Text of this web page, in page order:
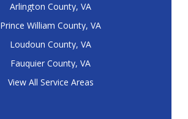
Arlington County, VA
Prince William County, VA
Loudoun County, VA
Fauquier County, VA
View All Service Areas